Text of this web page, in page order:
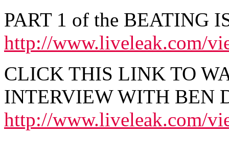
PART 1 of the BEATING
http://www.liveleak.com/
CLICK THIS LINK TO
INTERVIEW WITH BEN
http://www.liveleak.com/